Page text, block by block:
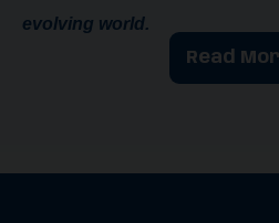
evolving world.
Read